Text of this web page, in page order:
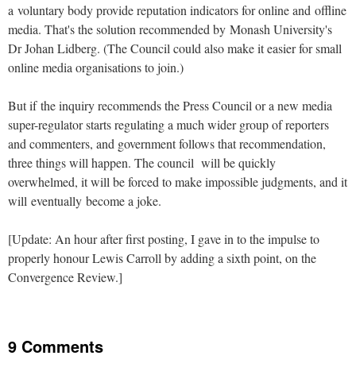
a voluntary body provide reputation indicators for online and offline
media. That's the solution recommended by Monash University's
Dr Johan Lidberg. (The Council could also make it easier for small
online media organisations to join.)
But if the inquiry recommends the Press Council or a new media
super-regulator starts regulating a much wider group of reporters
and commenters, and government follows that recommendation,
three things will happen. The council will be quickly
overwhelmed, it will be forced to make impossible judgments, and it
will eventually become a joke.
[Update: An hour after first posting, I gave in to the impulse to
properly honour Lewis Carroll by adding a sixth point, on the
Convergence Review.]
9 Comments